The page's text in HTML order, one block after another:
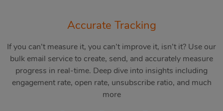
Accurate Tracking
If you can’t measure it, you can’t improve it, isn’t it? Use our
bulk email service to create, send, and accurately measure
progress in real-time. Deep dive into insights including
engagement rate, open rate, unsubscribe ratio, and much
more